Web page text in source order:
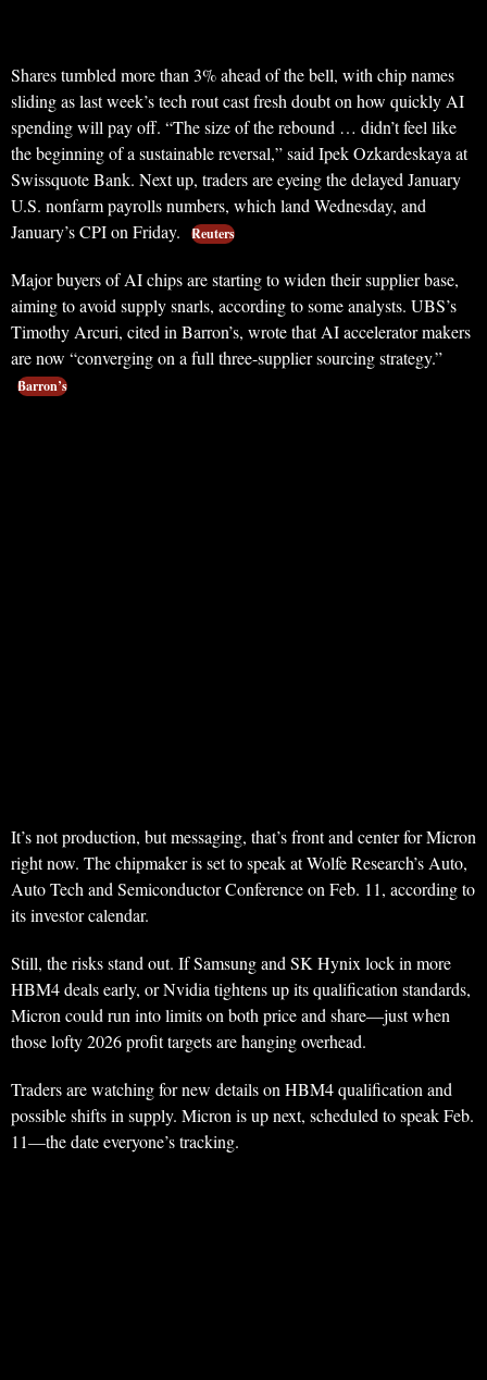
Shares tumbled more than 3% ahead of the bell, with chip names
sliding as last week’s tech rout cast fresh doubt on how quickly AI
spending will pay off. “The size of the rebound … didn’t feel like
the beginning of a sustainable reversal,” said Ipek Ozkardeskaya at
Swissquote Bank. Next up, traders are eyeing the delayed January
U.S. nonfarm payrolls numbers, which land Wednesday, and
January’s CPI on Friday.
Reuters
Major buyers of AI chips are starting to widen their supplier base,
aiming to avoid supply snarls, according to some analysts. UBS’s
Timothy Arcuri, cited in Barron’s, wrote that AI accelerator makers
are now “converging on a full three-supplier sourcing strategy.”
Barron’s
It’s not production, but messaging, that’s front and center for Micron
right now. The chipmaker is set to speak at Wolfe Research’s Auto,
Auto Tech and Semiconductor Conference on Feb. 11, according to
its investor calendar.
Still, the risks stand out. If Samsung and SK Hynix lock in more
HBM4 deals early, or Nvidia tightens up its qualification standards,
Micron could run into limits on both price and share—just when
those lofty 2026 profit targets are hanging overhead.
Traders are watching for new details on HBM4 qualification and
possible shifts in supply. Micron is up next, scheduled to speak Feb.
11—the date everyone’s tracking.